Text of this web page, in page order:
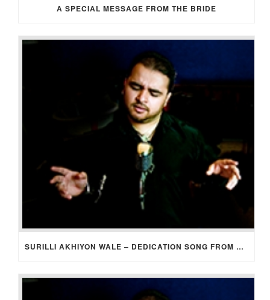
A SPECIAL MESSAGE FROM THE BRIDE
SURILLI AKHIYON WALE – DEDICATION SONG FROM GROOM TO BRIDE